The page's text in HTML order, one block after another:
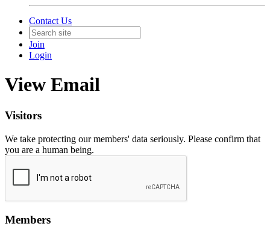
Contact Us
Join
Login
View Email
Visitors
We take protecting our members' data seriously. Please confirm that
you are a human being.
Members